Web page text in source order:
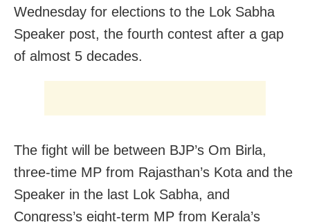
Wednesday for elections to the Lok Sabha
Speaker post, the fourth contest after a gap
of almost 5 decades.
The fight will be between BJP’s Om Birla,
three-time MP from Rajasthan’s Kota and the
Speaker in the last Lok Sabha, and
Congress’s eight-term MP from Kerala’s